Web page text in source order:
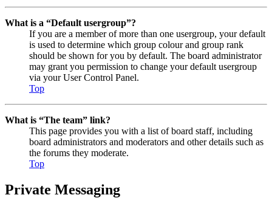
What is a “Default usergroup”?
If you are a member of more than one usergroup, your default
is used to determine which group colour and group rank
should be shown for you by default. The board administrator
may grant you permission to change your default usergroup
via your User Control Panel.
Top
What is “The team” link?
This page provides you with a list of board staff, including
board administrators and moderators and other details such as
the forums they moderate.
Top
Private Messaging